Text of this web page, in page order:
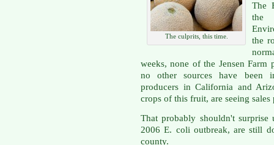
The culprits, this time.
The
the
the
weeks, none of the Jensen
no other sources have been
producers in California and
crops of this fruit, are seeing
That probably shouldn't surprise
2006 E. coli outbreak, are still
county.